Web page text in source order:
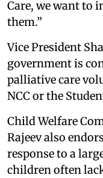
Care, we want to
them.”
Vice President
government is
palliative care
NCC or the
Child Welfare
Rajeev also
response to a
children often